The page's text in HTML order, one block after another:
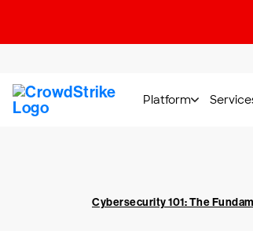
Platform
Cybersecurity 101: The